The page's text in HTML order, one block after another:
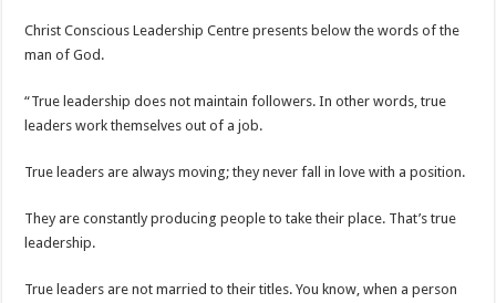
Christ Conscious Leadership Centre presents below the words of the
man of God.
“True leadership does not maintain followers. In other words, true
leaders work themselves out of a job.
True leaders are always moving; they never fall in love with a position.
They are constantly producing people to take their place. That’s true
leadership.
True leaders are not married to their titles. You know, when a person